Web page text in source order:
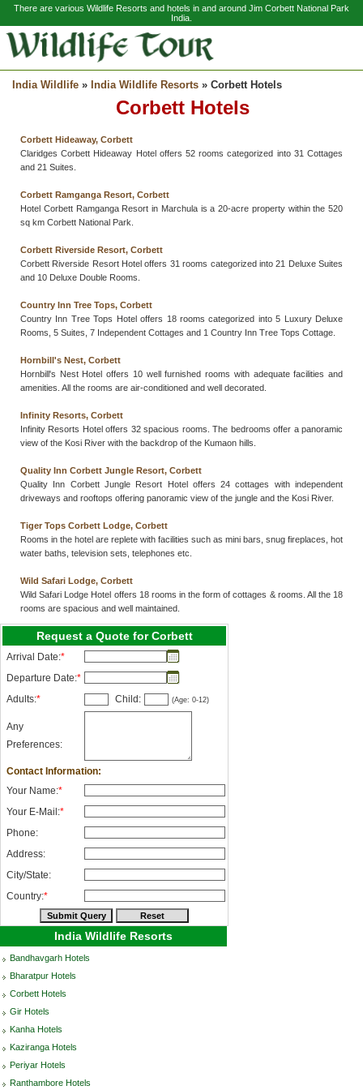
There are various Wildlife Resorts and hotels in and around Jim Corbett National Park
India.
India Wildlife » India Wildlife Resorts » Corbett Hotels
Corbett Hotels
Corbett Hideaway, Corbett
Claridges Corbett Hideaway Hotel offers 52 rooms categorized into 31 Cottages
and 21 Suites.
Corbett Ramganga Resort, Corbett
Hotel Corbett Ramganga Resort in Marchula is a 20-acre property within the 520
sq km Corbett National Park.
Corbett Riverside Resort, Corbett
Corbett Riverside Resort Hotel offers 31 rooms categorized into 21 Deluxe Suites
and 10 Deluxe Double Rooms.
Country Inn Tree Tops, Corbett
Country Inn Tree Tops Hotel offers 18 rooms categorized into 5 Luxury Deluxe
Rooms, 5 Suites, 7 Independent Cottages and 1 Country Inn Tree Tops Cottage.
Hornbill's Nest, Corbett
Hornbill's Nest Hotel offers 10 well furnished rooms with adequate facilities and
amenities. All the rooms are air-conditioned and well decorated.
Infinity Resorts, Corbett
Infinity Resorts Hotel offers 32 spacious rooms. The bedrooms offer a panoramic
view of the Kosi River with the backdrop of the Kumaon hills.
Quality Inn Corbett Jungle Resort, Corbett
Quality Inn Corbett Jungle Resort Hotel offers 24 cottages with independent
driveways and rooftops offering panoramic view of the jungle and the Kosi River.
Tiger Tops Corbett Lodge, Corbett
Rooms in the hotel are replete with facilities such as mini bars, snug fireplaces, hot
water baths, television sets, telephones etc.
Wild Safari Lodge, Corbett
Wild Safari Lodge Hotel offers 18 rooms in the form of cottages & rooms. All the 18
rooms are spacious and well maintained.
Request a Quote for Corbett
Arrival Date:*
Departure Date:*
Adults:* Child: (Age: 0-12)
Any
Preferences:
Contact Information:
Your Name:*
Your E-Mail:*
Phone:
Address:
City/State:
Country:*
India Wildlife Resorts
Bandhavgarh Hotels
Bharatpur Hotels
Corbett Hotels
Gir Hotels
Kanha Hotels
Kaziranga Hotels
Periyar Hotels
Ranthambore Hotels